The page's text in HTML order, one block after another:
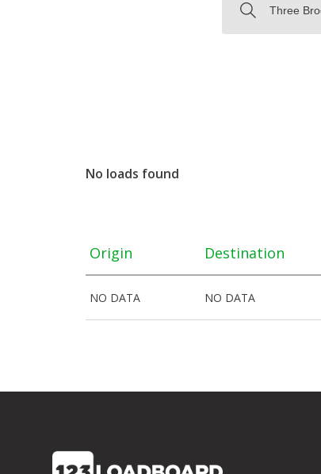
No loads found
Origin Destination
NO DATA NO DATA